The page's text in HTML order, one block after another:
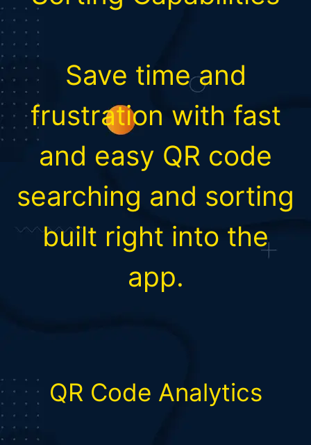
Save time and
frustration with fast
and easy QR code
searching and sorting
built right into the
app.
QR Code Analytics